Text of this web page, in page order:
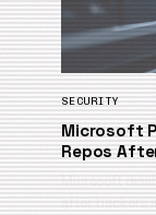
SECURITY
Microsoft
Repos
Microsoft
after hackers